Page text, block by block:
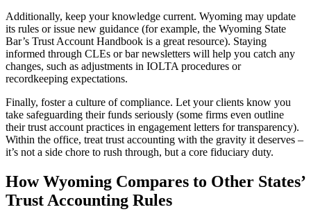
Additionally, keep your knowledge current. Wyoming may update
its rules or issue new guidance (for example, the Wyoming State
Bar’s Trust Account Handbook is a great resource). Staying
informed through CLEs or bar newsletters will help you catch any
changes, such as adjustments in IOLTA procedures or
recordkeeping expectations.
Finally, foster a culture of compliance. Let your clients know you
take safeguarding their funds seriously (some firms even outline
their trust account practices in engagement letters for transparency).
Within the office, treat trust accounting with the gravity it deserves –
it’s not a side chore to rush through, but a core fiduciary duty.
How Wyoming Compares to Other States’
Trust Accounting Rules